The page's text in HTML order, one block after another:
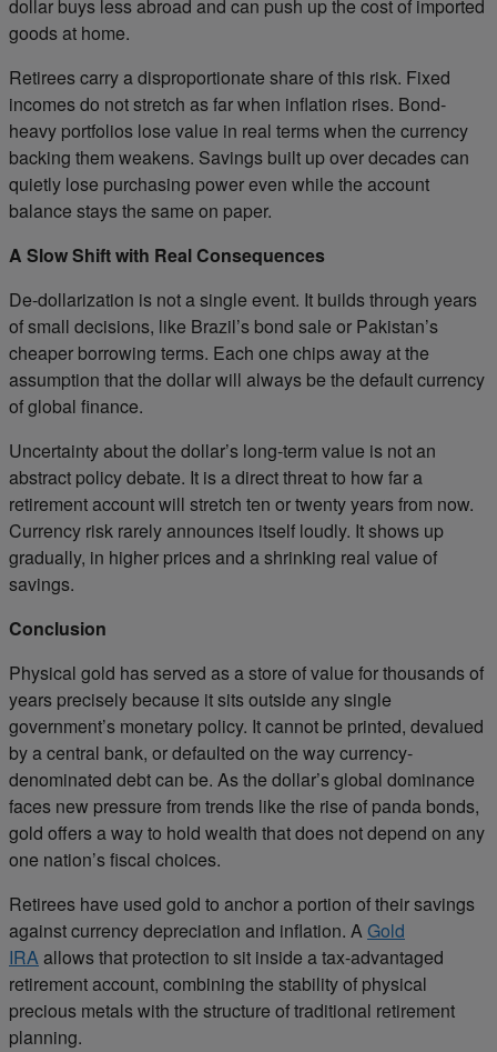
dollar buys less abroad and can push up the cost of imported
goods at home.
Retirees carry a disproportionate share of this risk. Fixed
incomes do not stretch as far when inflation rises. Bond-
heavy portfolios lose value in real terms when the currency
backing them weakens. Savings built up over decades can
quietly lose purchasing power even while the account
balance stays the same on paper.
A Slow Shift with Real Consequences
De-dollarization is not a single event. It builds through years
of small decisions, like Brazil’s bond sale or Pakistan’s
cheaper borrowing terms. Each one chips away at the
assumption that the dollar will always be the default currency
of global finance.
Uncertainty about the dollar’s long-term value is not an
abstract policy debate. It is a direct threat to how far a
retirement account will stretch ten or twenty years from now.
Currency risk rarely announces itself loudly. It shows up
gradually, in higher prices and a shrinking real value of
savings.
Conclusion
Physical gold has served as a store of value for thousands of
years precisely because it sits outside any single
government’s monetary policy. It cannot be printed, devalued
by a central bank, or defaulted on the way currency-
denominated debt can be. As the dollar’s global dominance
faces new pressure from trends like the rise of panda bonds,
gold offers a way to hold wealth that does not depend on any
one nation’s fiscal choices.
Retirees have used gold to anchor a portion of their savings
against currency depreciation and inflation. AGold
IRAallows that protection to sit inside a tax-advantaged
retirement account, combining the stability of physical
precious metals with the structure of traditional retirement
planning.